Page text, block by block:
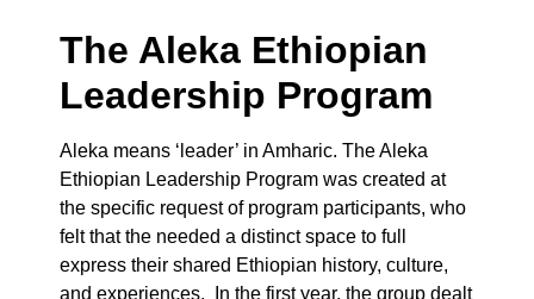
The Aleka Ethiopian
Leadership Program
Aleka means ‘leader’ in Amharic. The Aleka
Ethiopian Leadership Program was created at
the specific request of program participants, who
felt that the needed a distinct space to full
express their shared Ethiopian history, culture,
and experiences. In the first year, the group dealt